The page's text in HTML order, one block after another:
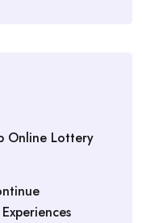
Online Lottery